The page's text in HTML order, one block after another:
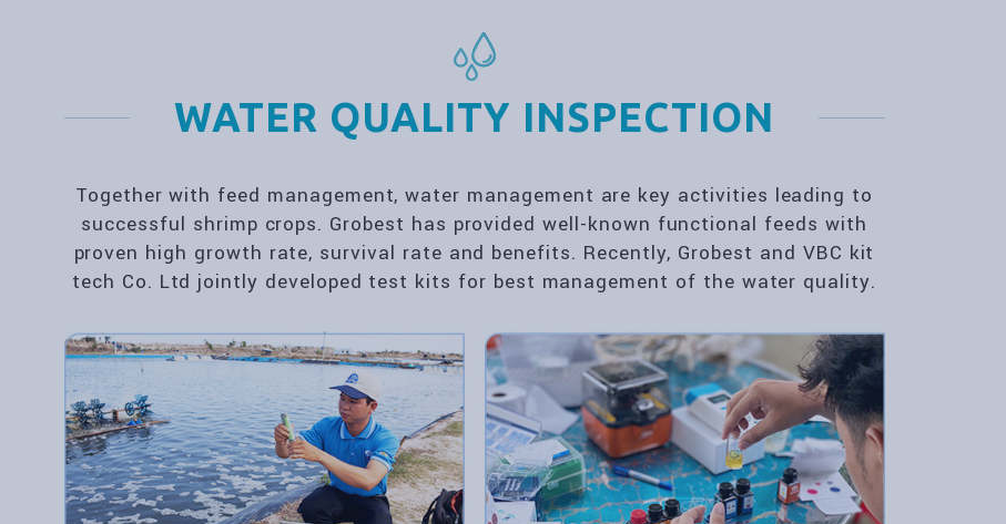
WATER QUALITY INSPECTION
Together with feed management, water management are key activities leading to
successful shrimp crops. Grobest has provided well-known functional feeds with
proven high growth rate, survival rate and benefits. Recently, Grobest and VBC kit
tech Co. Ltd jointly developed test kits for best management of the water quality.